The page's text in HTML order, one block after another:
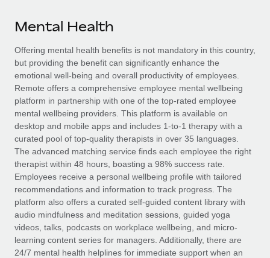
SERVICES
Ask an expert
Get expert help on global HR & compliance
Background checks
Simplify your candidate screening processes
Compliance watchtower
Stay ahead of compliance risks
Device management
Provision and track IT devices globally
Entity setup
Establish compliant entities fast
Become a partner
Explore partnership opportunities with us
Remote Build
Coming soon
Integrations and AI Automations Consulting
CASE STUDIES
How AI pioneer Weaviate grew its workforce
120% with Remote
Weaviate at a glance Weaviate create open source, AI-first
infrastructure. It's mission is to bring...
Learn More
Salary & Talent Insights
Insights center
Get support
See all resources
BLOG
Global Payroll
EOR & PEO
Contractor Management
中文（简体）
Mental Health
Offering mental health benefits is not mandatory in this country,
but providing the benefit can significantly enhance the
emotional well-being and overall productivity of employees.
Remote offers a comprehensive employee mental wellbeing
platform in partnership with one of the top-rated employee
mental wellbeing providers. This platform is available on
desktop and mobile apps and includes 1-to-1 therapy with a
curated pool of top-quality therapists in over 35 languages.
The advanced matching service finds each employee the right
therapist within 48 hours, boasting a 98% success rate.
Employees receive a personal wellbeing profile with tailored
recommendations and information to track progress. The
platform also offers a curated self-guided content library with
audio mindfulness and meditation sessions, guided yoga
videos, talks, podcasts on workplace wellbeing, and micro-
learning content series for managers. Additionally, there are
24/7 mental health helplines for immediate support when an